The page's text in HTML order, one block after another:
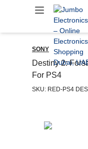
SONY
Destiny 2:
For PS4
SKU: RED-PS4